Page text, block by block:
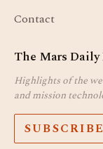
Contact
The Mars
Highlights of the
and mission